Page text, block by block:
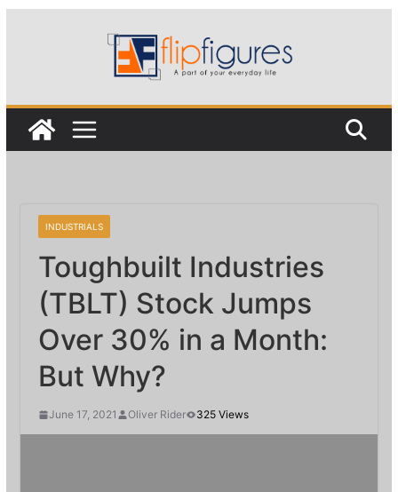
INDUSTRIALS
Toughbuilt Industries
(TBLT) Stock Jumps
Over 30% in a Month:
But Why?
June 17, 2021 Oliver Rider 325 Views